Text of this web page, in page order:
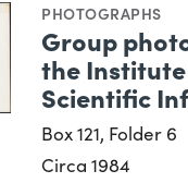
PHOTOGRAPHS
Group
the
Scientific
Box 121, Folder 6
Circa 1984